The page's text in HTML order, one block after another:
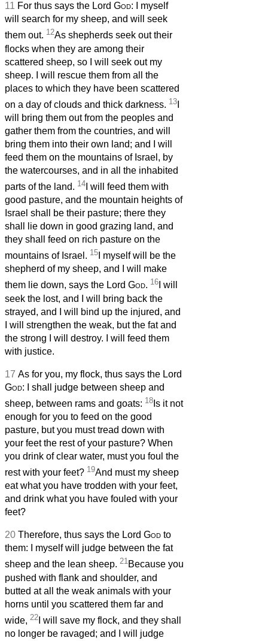
11 For thus says the Lord God: I myself
will search for my sheep, and will seek
them out. 12As shepherds seek out their
flocks when they are among their
scattered sheep, so I will seek out my
sheep. I will rescue them from all the
places to which they have been scattered
on a day of clouds and thick darkness. 13
will bring them out from the peoples and
gather them from the countries, and will
bring them into their own land; and I will
feed them on the mountains of Israel, by
the watercourses, and in all the inhabited
parts of the land. 14 I will feed them with
good pasture, and the mountain heights of
Israel shall be their pasture; there they
shall lie down in good grazing land, and
they shall feed on rich pasture on the
mountains of Israel. 15 I myself will be the
shepherd of my sheep, and I will make
them lie down, says the Lord God. 16 I will
seek the lost, and I will bring back the
strayed, and I will bind up the injured, and
I will strengthen the weak, but the fat and
the strong I will destroy. I will feed them
with justice.
17 As for you, my flock, thus says the Lord
God: I shall judge between sheep and
sheep, between rams and goats: 18 Is it not
enough for you to feed on the good
pasture, but you must tread down with
your feet the rest of your pasture? When
you drink of clear water, must you foul the
rest with your feet? 19And must my sheep
eat what you have trodden with your feet,
and drink what you have fouled with your
feet?
20 Therefore, thus says the Lord God to
them: I myself will judge between the fat
sheep and the lean sheep. 21Because you
pushed with flank and shoulder, and
butted at all the weak animals with your
horns until you scattered them far and
wide, 22 I will save my flock, and they shall
no longer be ravaged; and I will judge